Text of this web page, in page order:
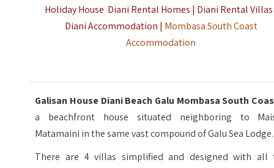
Holiday House Diani Rental Homes | Diani Rental
Diani Accommodation | Mombasa South Coast
Accommodation
Galisan House Diani Beach Galu Mombasa South
a beachfront house situated neighboring to
Matamaini in the same vast compound of Galu Sea Lodge.
There are 4 villas simplified and designed with all